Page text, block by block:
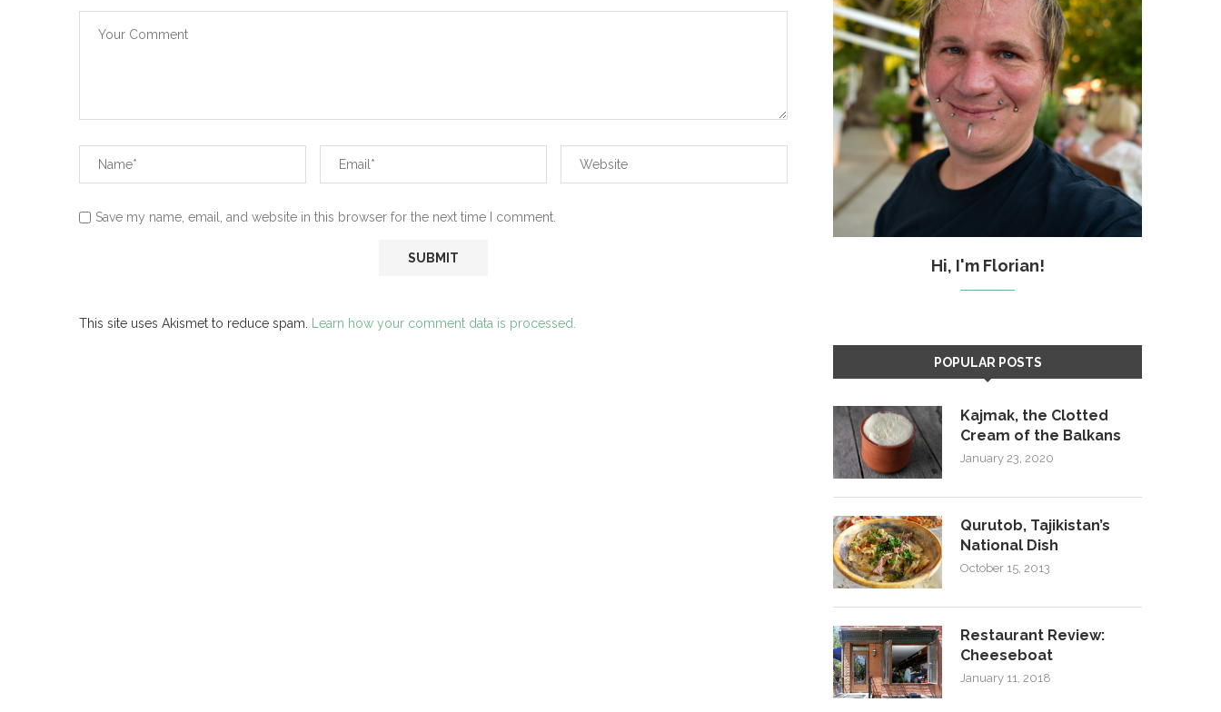
Save my name, email, and website in this browser for the next time I comment.
This site uses Akismet to reduce spam. Learn how your comment data is processed.
Hi, I'm Florian!
POPULAR POSTS
Kajmak, the Clotted
Cream of the Balkans
January 23, 2020
Qurutob, Tajikistan’s
National Dish
October 15, 2013
Restaurant Review:
Cheeseboat
January 11, 2018